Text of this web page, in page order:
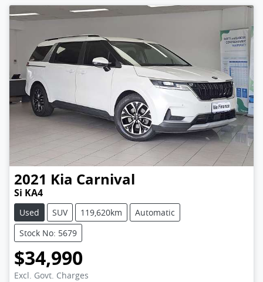
2021 Kia Carnival
Si KA4
Used SUV 119,620km
Automatic
Stock No: 5679
$34,990
Excl. Govt. Charges